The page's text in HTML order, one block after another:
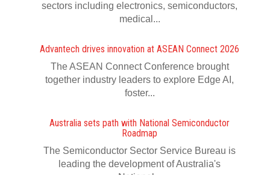
sectors including electronics, semiconductors,
medical...
Advantech drives innovation at ASEAN Connect 2026
The ASEAN Connect Conference brought
together industry leaders to explore Edge AI,
foster...
Australia sets path with National Semiconductor
Roadmap
The Semiconductor Sector Service Bureau is
leading the development of Australia's